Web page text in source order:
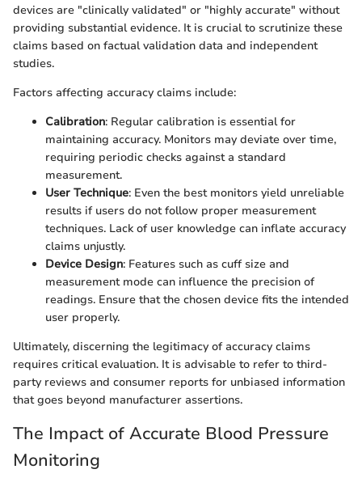
devices are "clinically validated" or "highly accurate" without
providing substantial evidence. It is crucial to scrutinize these
claims based on factual validation data and independent
studies.
Factors affecting accuracy claims include:
Calibration: Regular calibration is essential for
maintaining accuracy. Monitors may deviate over time,
requiring periodic checks against a standard
measurement.
User Technique: Even the best monitors yield unreliable
results if users do not follow proper measurement
techniques. Lack of user knowledge can inflate accuracy
claims unjustly.
Device Design: Features such as cuff size and
measurement mode can influence the precision of
readings. Ensure that the chosen device fits the intended
user properly.
Ultimately, discerning the legitimacy of accuracy claims
requires critical evaluation. It is advisable to refer to third-
party reviews and consumer reports for unbiased information
that goes beyond manufacturer assertions.
The Impact of Accurate Blood Pressure
Monitoring